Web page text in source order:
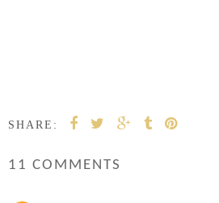
SHARE:
11 COMMENTS